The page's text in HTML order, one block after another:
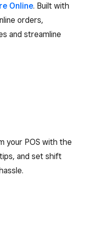
Online. Built with
orders,
and streamline
your POS with the
and set shift